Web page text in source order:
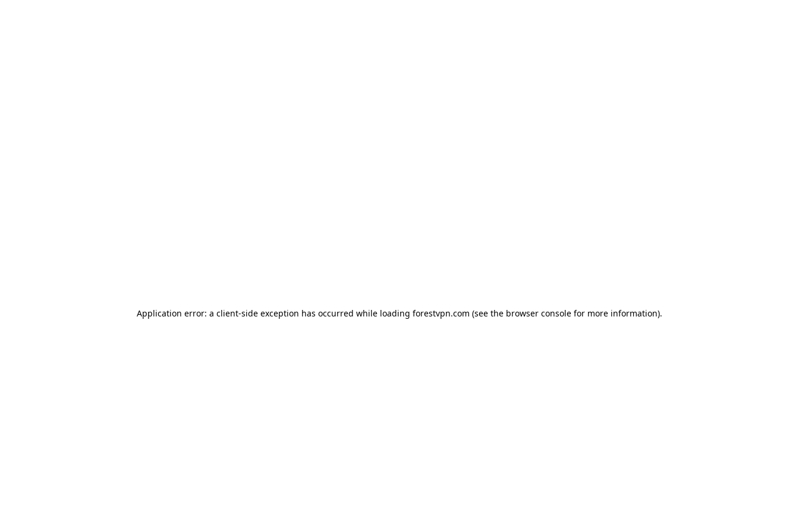
Application error: a client-side exception has occurred while loading forestvpn.com (see the browser console for more information).